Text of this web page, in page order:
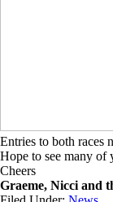
Entries to both races
Hope to see many of
Cheers
Graeme, Nicci and